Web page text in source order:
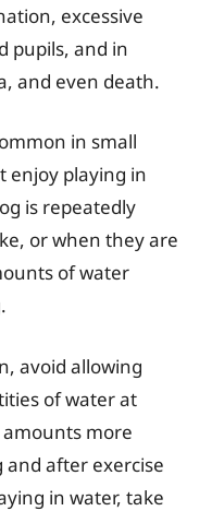
excessive
pupils, and in
and even death.
in small
enjoy playing in
is repeatedly
or when they are
of water
avoid allowing
of water at
more
after exercise
in water, take